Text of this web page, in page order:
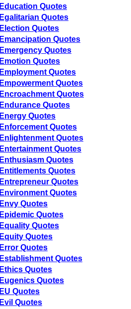
Education Quotes
Egalitarian Quotes
Election Quotes
Emancipation Quotes
Emergency Quotes
Emotion Quotes
Employment Quotes
Empowerment Quotes
Encroachment Quotes
Endurance Quotes
Energy Quotes
Enforcement Quotes
Enlightenment Quotes
Entertainment Quotes
Enthusiasm Quotes
Entitlements Quotes
Entrepreneur Quotes
Environment Quotes
Envy Quotes
Epidemic Quotes
Equality Quotes
Equity Quotes
Error Quotes
Establishment Quotes
Ethics Quotes
Eugenics Quotes
EU Quotes
Evil Quotes